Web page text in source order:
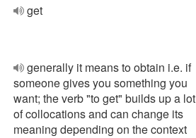
get
generally it means to obtain i.e. if
someone gives you something you
want; the verb "to get" builds up a lot
of collocations and can change its
meaning depending on the context